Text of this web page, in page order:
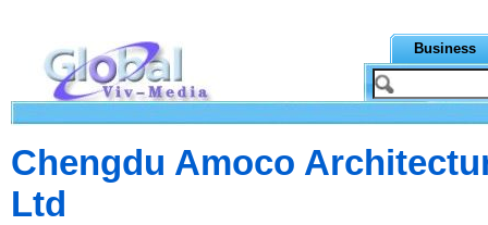
Business
Chengdu Amoco
Ltd